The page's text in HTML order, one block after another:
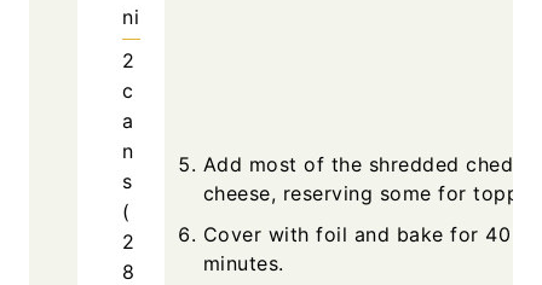
ni
2
c
a
n
s
(
2
8
Add most of the shredded
cheese, reserving some for
Cover with foil and bake for 40
minutes.